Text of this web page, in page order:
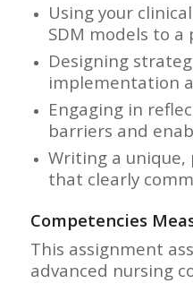
Using your
SDM models to
Designing
implementation
Engaging in
barriers and
Writing a
that clearly
Competencies
This assignment
advanced nursing